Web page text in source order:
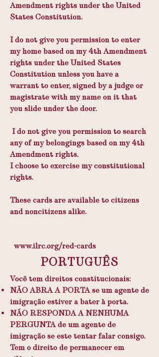
Amendment rights under the United
States Constitution.
I do not give you permission to enter
my home based on my 4th Amendment
rights under the United States
Constitution unless you have a
warrant to enter, signed by a judge or
magistrate with my name on it that
you slide under the door.
I do not give you permission to search
any of my belongings based on my 4th
Amendment rights.
I choose to exercise my constitutional
rights.
These cards are available to citizens
and noncitizens alike.
www.ilrc.org/red-cards
PORTUGUÊS
Você tem direitos constitucionais:
NÃO ABRA A PORTA se um agente de
imigração estiver a bater à porta.
NÃO RESPONDA A NENHUMA
PERGUNTA de um agente de
imigração se este tentar falar consigo.
Tem o direito de permanecer em